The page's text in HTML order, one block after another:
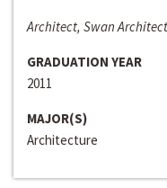
Architect, Swan
GRADUATION YEAR
2011
MAJOR(S)
Architecture